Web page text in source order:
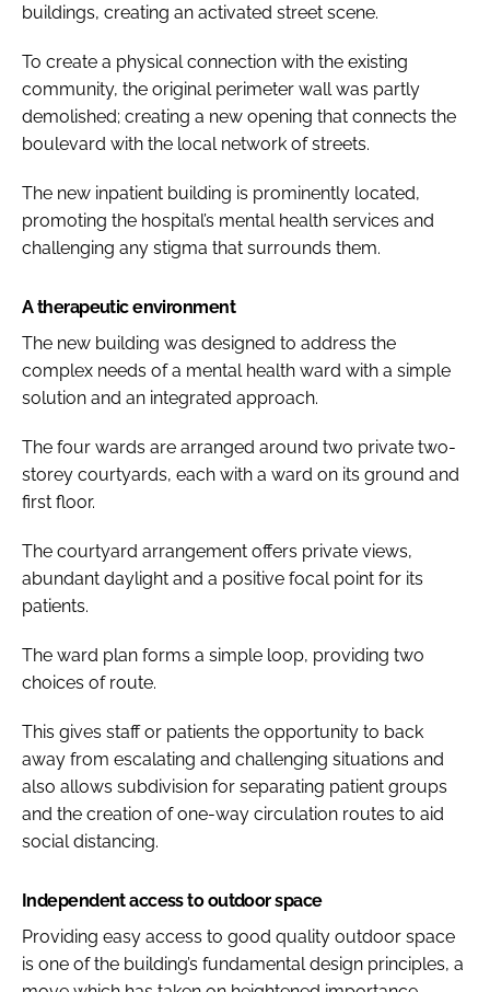
buildings, creating an activated street scene.
To create a physical connection with the existing
community, the original perimeter wall was partly
demolished; creating a new opening that connects the
boulevard with the local network of streets.
The new inpatient building is prominently located,
promoting the hospital’s mental health services and
challenging any stigma that surrounds them.
A therapeutic environment
The new building was designed to address the
complex needs of a mental health ward with a simple
solution and an integrated approach.
The four wards are arranged around two private two-
storey courtyards, each with a ward on its ground and
first floor.
The courtyard arrangement offers private views,
abundant daylight and a positive focal point for its
patients.
The ward plan forms a simple loop, providing two
choices of route.
This gives staff or patients the opportunity to back
away from escalating and challenging situations and
also allows subdivision for separating patient groups
and the creation of one-way circulation routes to aid
social distancing.
Independent access to outdoor space
Providing easy access to good quality outdoor space
is one of the building’s fundamental design principles, a